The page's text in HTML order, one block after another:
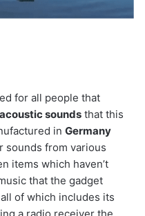
for all people that
sounds that this
in Germany
sounds from various
items which haven’t
that the gadget
of which includes its